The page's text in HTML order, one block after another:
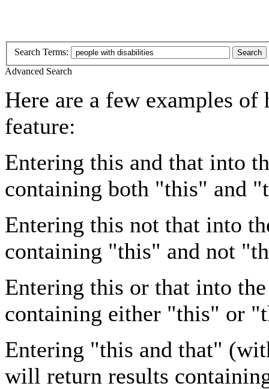
Search Terms: Search
Advanced Search
Here are a few examples of
feature:
Entering this and that into
containing both "this" and
Entering this not that into
containing "this" and not
Entering this or that into
containing either "this" or
Entering "this and that"
will return results